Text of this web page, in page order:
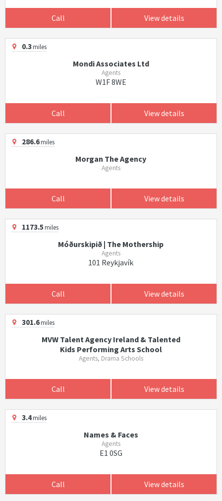
Call View details
0.3miles
Mondi Associates Ltd
Agents
W1F 8WE
Call View details
286.6miles
Morgan The Agency
Agents
Call View details
1173.5miles
Móðurskipið | The Mothership
Agents
101 Reykjavík
Call View details
301.6miles
MVW Talent Agency Ireland & Talented
Kids Performing Arts School
Agents, Drama Schools
Call View details
3.4miles
Names & Faces
Agents
E1 0SG
Call View details